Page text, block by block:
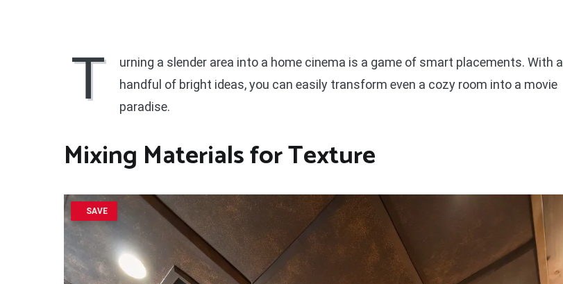
T
urning a slender area into a home cinema is a game of smart placements. With a
handful of bright ideas, you can easily transform even a cozy room into a movie
paradise.
Mixing Materials for Texture
SAVE